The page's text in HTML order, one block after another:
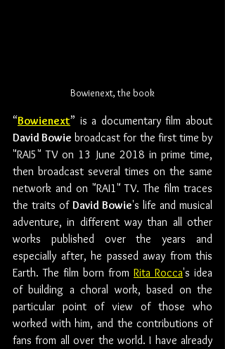
Bowienext, the book
“Bowienext
David Bowie broadcast for the first time by
"RAI5" TV on 13 June 2018 in prime time,
then broadcast several times on the same
network and on "RAI1" TV. The film traces
the traits of David Bowie's life and musical
adventure, in different way than all other
works published over the years and
especially after, he passed away from this
Earth. The film born from Rita Rocca's idea
of building a choral work, based on the
particular point of view of those who
worked with him, and the contributions of
fans from all over the world. I have already